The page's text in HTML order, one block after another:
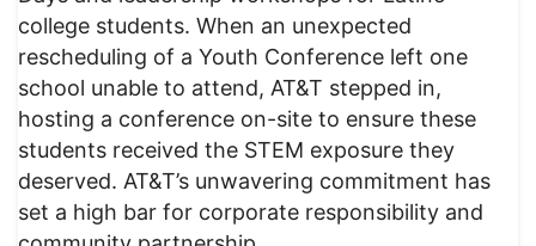
college students. When an unexpected
rescheduling of a Youth Conference left one
school unable to attend, AT&T stepped in,
hosting a conference on-site to ensure these
students received the STEM exposure they
deserved. AT&T’s unwavering commitment has
set a high bar for corporate responsibility and